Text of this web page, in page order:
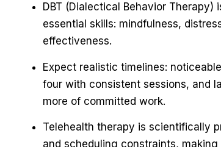
DBT (Dialectical Behavior
essential skills: mindfulness,
effectiveness.
Expect realistic timelines:
four with consistent sessions, and
more of committed work.
Telehealth therapy is scientifically
and scheduling constraints,